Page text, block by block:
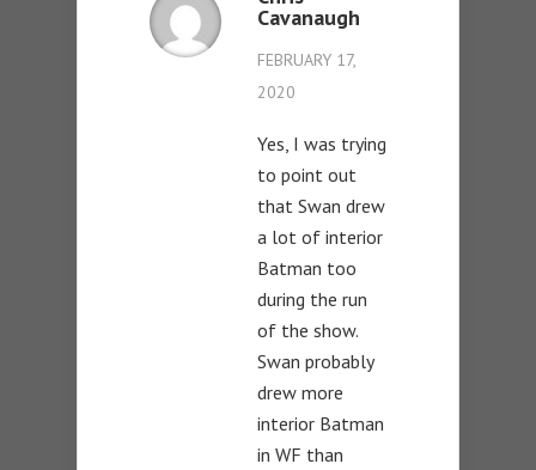
Cavanaugh
FEBRUARY 17,
2020
Yes, I was trying
to point out
that Swan drew
a lot of interior
Batman too
during the run
of the show.
Swan probably
drew more
interior Batman
in WF than